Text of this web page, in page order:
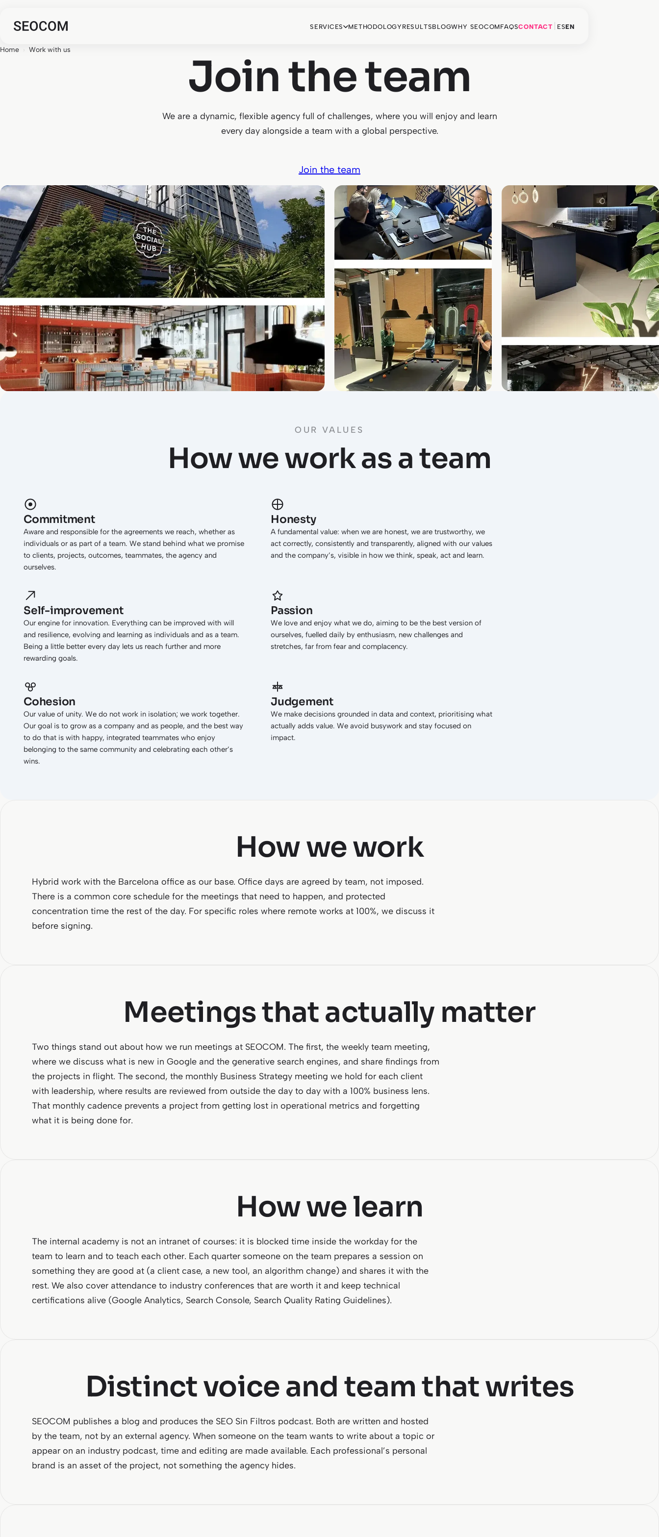
SERVICES METHODOLOGY RESULTSBLOGWHY SEOCOMFAQSCONTACT ESEN
Home › Work with us
Join the team
We are a dynamic, flexible agency full of challenges, where you will enjoy and learn
every day alongside a team with a global perspective.
Join the team
OUR VALUES
How we work as a team
Commitment
Aware and responsible for the agreements we reach, whether as
individuals or as part of a team. We stand behind what we promise
to clients, projects, outcomes, teammates, the agency and
ourselves.
Honesty
A fundamental value: when we are honest, we are trustworthy, we
act correctly, consistently and transparently, aligned with our values
and the company’s, visible in how we think, speak, act and learn.
Self-improvement
Our engine for innovation. Everything can be improved with will
and resilience, evolving and learning as individuals and as a team.
Being a little better every day lets us reach further and more
rewarding goals.
Passion
We love and enjoy what we do, aiming to be the best version of
ourselves, fuelled daily by enthusiasm, new challenges and
stretches, far from fear and complacency.
Cohesion
Our value of unity. We do not work in isolation; we work together.
Our goal is to grow as a company and as people, and the best way
to do that is with happy, integrated teammates who enjoy
belonging to the same community and celebrating each other’s
wins.
Judgement
We make decisions grounded in data and context, prioritising what
actually adds value. We avoid busywork and stay focused on
impact.
How we work
Hybrid work with the Barcelona office as our base. Office days are agreed by team, not imposed.
There is a common core schedule for the meetings that need to happen, and protected
concentration time the rest of the day. For specific roles where remote works at 100%, we discuss it
before signing.
Meetings that actually matter
Two things stand out about how we run meetings at SEOCOM. The first, the weekly team meeting,
where we discuss what is new in Google and the generative search engines, and share findings from
the projects in flight. The second, the monthly Business Strategy meeting we hold for each client
with leadership, where results are reviewed from outside the day to day with a 100% business lens.
That monthly cadence prevents a project from getting lost in operational metrics and forgetting
what it is being done for.
How we learn
The internal academy is not an intranet of courses: it is blocked time inside the workday for the
team to learn and to teach each other. Each quarter someone on the team prepares a session on
something they are good at (a client case, a new tool, an algorithm change) and shares it with the
rest. We also cover attendance to industry conferences that are worth it and keep technical
certifications alive (Google Analytics, Search Console, Search Quality Rating Guidelines).
Distinct voice and team that writes
SEOCOM publishes a blog and produces the SEO Sin Filtros podcast. Both are written and hosted
by the team, not by an external agency. When someone on the team wants to write about a topic or
appear on an industry podcast, time and editing are made available. Each professional’s personal
brand is an asset of the project, not something the agency hides.